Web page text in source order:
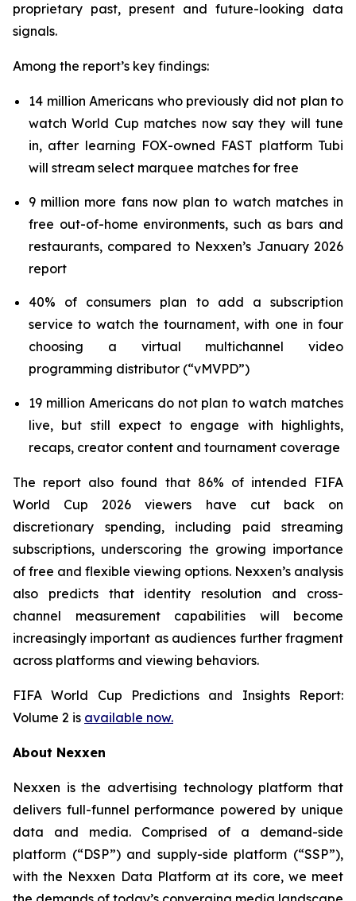
proprietary past, present and future-looking data
signals.
Among the report’s key findings:
14 million Americans who previously did not plan to
watch World Cup matches now say they will tune
in, after learning FOX-owned FAST platform Tubi
will stream select marquee matches for free
9 million more fans now plan to watch matches in
free out-of-home environments, such as bars and
restaurants, compared to Nexxen’s January 2026
report
40% of consumers plan to add a subscription
service to watch the tournament, with one in four
choosing a virtual multichannel video
programming distributor (“vMVPD”)
19 million Americans do not plan to watch matches
live, but still expect to engage with highlights,
recaps, creator content and tournament coverage
The report also found that 86% of intended FIFA
World Cup 2026 viewers have cut back on
discretionary spending, including paid streaming
subscriptions, underscoring the growing importance
of free and flexible viewing options. Nexxen’s analysis
also predicts that identity resolution and cross-
channel measurement capabilities will become
increasingly important as audiences further fragment
across platforms and viewing behaviors.
FIFA World Cup Predictions and Insights Report:
Volume 2 is available now.
About Nexxen
Nexxen is the advertising technology platform that
delivers full-funnel performance powered by unique
data and media. Comprised of a demand-side
platform (“DSP”) and supply-side platform (“SSP”),
with the Nexxen Data Platform at its core, we meet